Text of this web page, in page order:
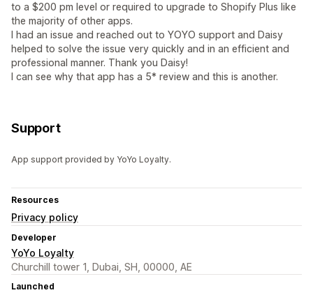
to a $200 pm level or required to upgrade to Shopify Plus like
the majority of other apps.
I had an issue and reached out to YOYO support and Daisy
helped to solve the issue very quickly and in an efficient and
professional manner. Thank you Daisy!
I can see why that app has a 5* review and this is another.
Support
App support provided by YoYo Loyalty.
Resources
Privacy policy
Developer
YoYo Loyalty
Churchill tower 1, Dubai, SH, 00000, AE
Launched